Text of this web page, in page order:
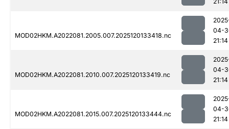
MOD02HKM.A2022081.2005.007.2025120133418.nc
04-
21:14
MOD02HKM.A2022081.2010.007.2025120133419.nc
04-
21:14
MOD02HKM.A2022081.2015.007.2025120133444.nc
04-
21:14